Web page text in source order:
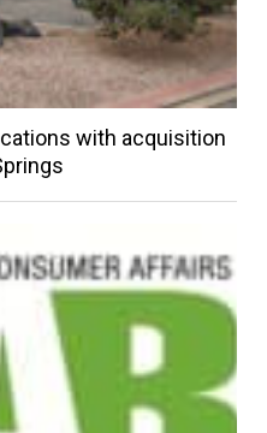
with acquisition